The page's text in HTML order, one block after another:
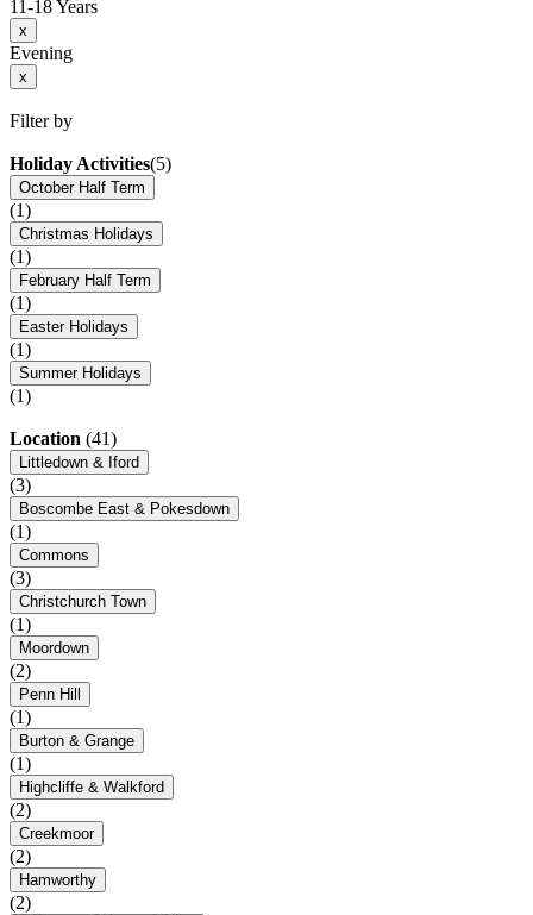
11-18 Years
x
Evening
x
Filter by
Holiday Activities(5)
October Half Term
(1)
Christmas Holidays
(1)
February Half Term
(1)
Easter Holidays
(1)
Summer Holidays
(1)
Location (41)
Littledown & Iford
(3)
Boscombe East & Pokesdown
(1)
Commons
(3)
Christchurch Town
(1)
Moordown
(2)
Penn Hill
(1)
Burton & Grange
(1)
Highcliffe & Walkford
(2)
Creekmoor
(2)
Hamworthy
(2)